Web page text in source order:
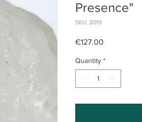
Presence"
SKU: 2019
€127.00
Quantity *